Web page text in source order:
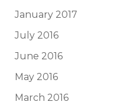
January 2017
July 2016
June 2016
May 2016
March 2016